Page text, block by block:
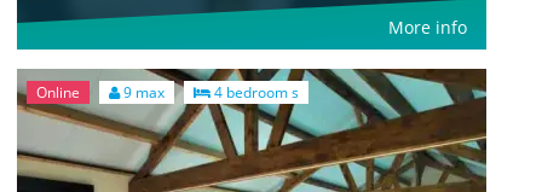
More info
Online 9 max 4 bedroom s